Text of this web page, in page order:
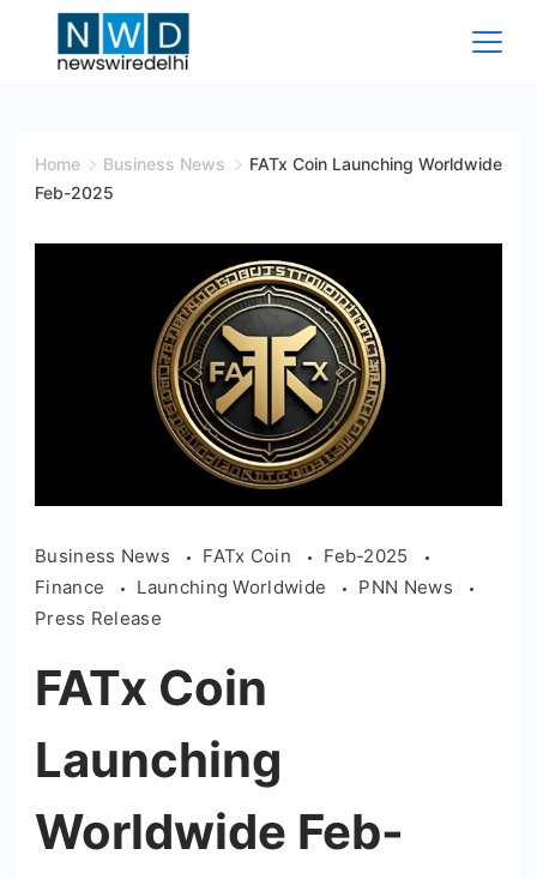
Wire
Home Business News
FATx Coin Launching Worldwide
Feb-2025
Business News FATx Coin
Feb-2025
Finance
Launching Worldwide
PNN News
Press Release
FATx Coin
Launching
Worldwide Feb-